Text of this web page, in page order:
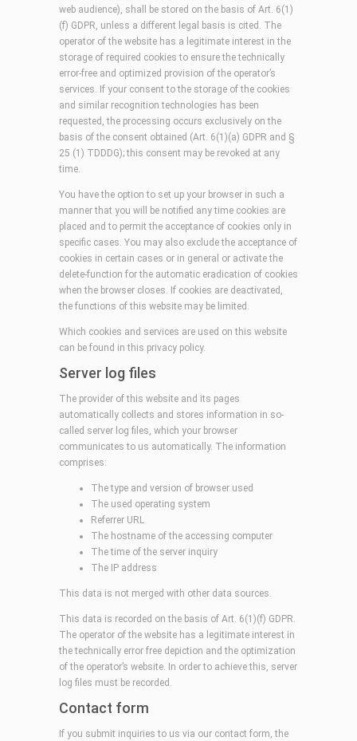
web audience), shall be stored on the basis of Art. 6(1)
(f) GDPR, unless a different legal basis is cited. The
operator of the website has a legitimate interest in the
storage of required cookies to ensure the technically
error-free and optimized provision of the operator’s
services. If your consent to the storage of the cookies
and similar recognition technologies has been
requested, the processing occurs exclusively on the
basis of the consent obtained (Art. 6(1)(a) GDPR and §
25 (1) TDDDG); this consent may be revoked at any
time.
You have the option to set up your browser in such a
manner that you will be notified any time cookies are
placed and to permit the acceptance of cookies only in
specific cases. You may also exclude the acceptance of
cookies in certain cases or in general or activate the
delete-function for the automatic eradication of cookies
when the browser closes. If cookies are deactivated,
the functions of this website may be limited.
Which cookies and services are used on this website
can be found in this privacy policy.
Server log files
The provider of this website and its pages
automatically collects and stores information in so-
called server log files, which your browser
communicates to us automatically. The information
comprises:
The type and version of browser used
The used operating system
Referrer URL
The hostname of the accessing computer
The time of the server inquiry
The IP address
This data is not merged with other data sources.
This data is recorded on the basis of Art. 6(1)(f) GDPR.
The operator of the website has a legitimate interest in
the technically error free depiction and the optimization
of the operator’s website. In order to achieve this, server
log files must be recorded.
Contact form
If you submit inquiries to us via our contact form, the